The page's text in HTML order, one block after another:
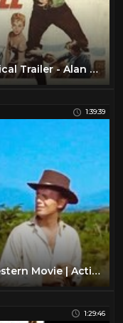
ONE FOOT IN HELL (1960) Theatrical Trailer - Alan Ladd, Don Murray, Dan O'Herlihy
1:39:39
Garden of Evil | Gary Cooper | Western Movie | Action | Romance | Full Movie English
1:29:46